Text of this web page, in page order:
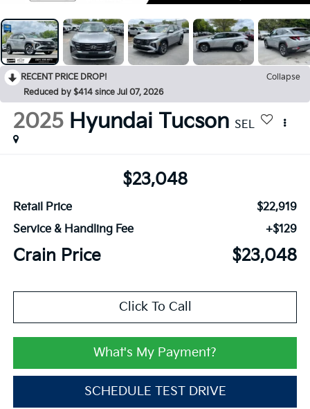
RECENT PRICE DROP!
Collapse
Reduced by $414 since Jul 07, 2026
2025 Hyundai Tucson SEL
$23,048
Retail Price
$22,919
Service & Handling Fee
+$129
Crain Price $23,048
Click To Call
What's My Payment?
SCHEDULE TEST DRIVE